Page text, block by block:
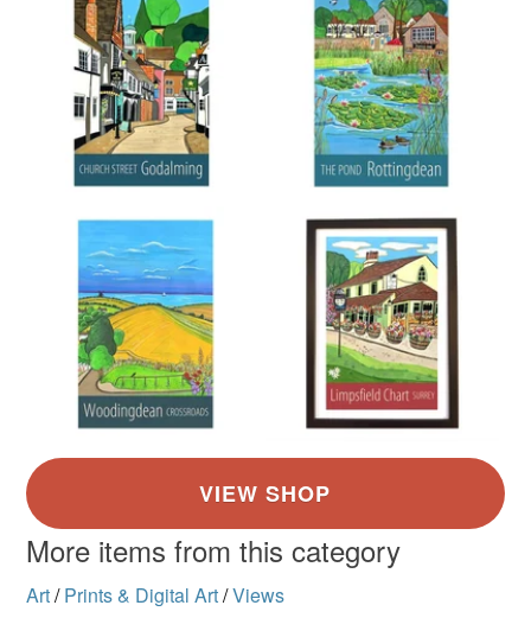
More items from this category
Art/ Prints & Digital Art/Views